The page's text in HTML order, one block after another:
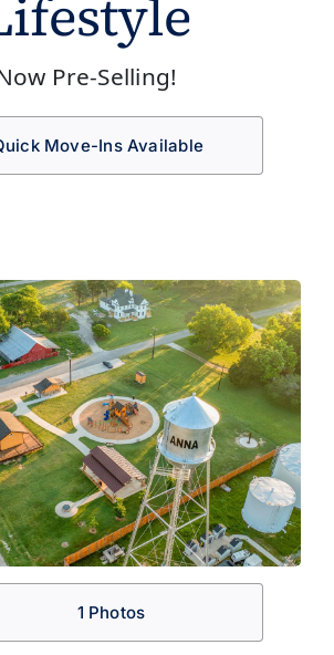
Pre-Selling!
Move-Ins Available
1 Photos